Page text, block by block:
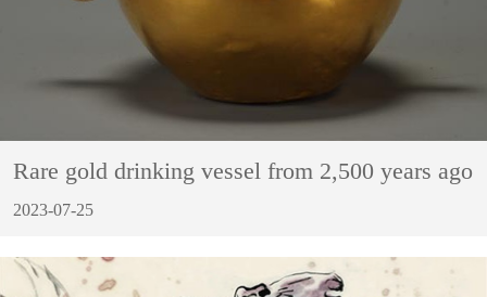
Rare gold drinking vessel from 2,500 years ago
2023-07-25